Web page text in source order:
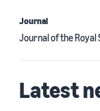
Journal
Journal of the Royal
Latest